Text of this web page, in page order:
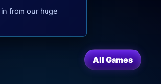
from our huge
All Games